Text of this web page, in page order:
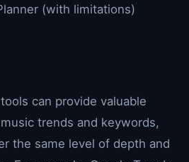
(with limitations)
can provide valuable
trends and keywords,
the same level of depth and